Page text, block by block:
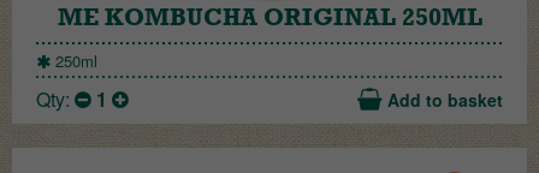
ME KOMBUCHA ORIGINAL 250ML
250ml
Qty: 1 Add to basket